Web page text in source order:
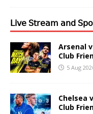
𝖫𝗂𝗏𝖾 𝖲𝗍𝗋𝖾𝖺𝗆 𝖺𝗇𝖽
Arsenal
Club
5 Aug
Chelsea
Club